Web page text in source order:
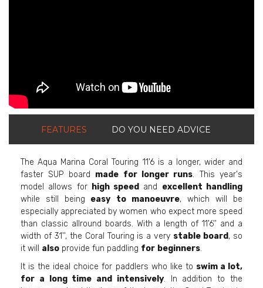
FEATURES DO YOU NEED ADVICE
The Aqua Marina Coral Touring 11'6 is a longer, wider and
faster SUP board made for longer runs. This year's
model allows for high speed and excellent handling
while still being easy to manoeuvre, which will be
especially appreciated by women who expect more speed
than classic allround boards. With a length of 11'6'' and a
width of 31'', the Coral Touring is a very stable board, so
it will also provide fun paddling for beginners.
It is the ideal choice for paddlers who like to swim a lot,
for a long time and intensively. In addition to the